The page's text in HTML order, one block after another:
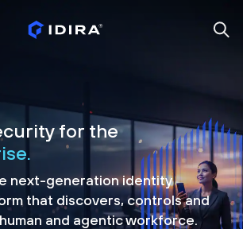
for the
next-generation identity
that discovers, controls and
and agentic workforce.